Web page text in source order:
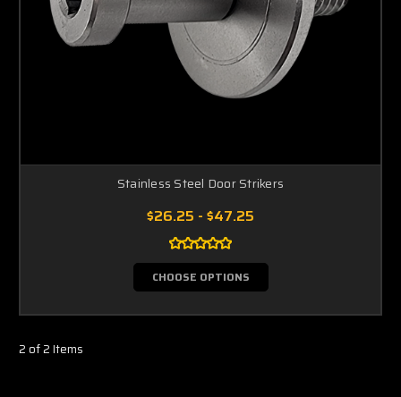
Stainless Steel Door Strikers
$26.25 - $47.25
CHOOSE OPTIONS
2 of 2 Items